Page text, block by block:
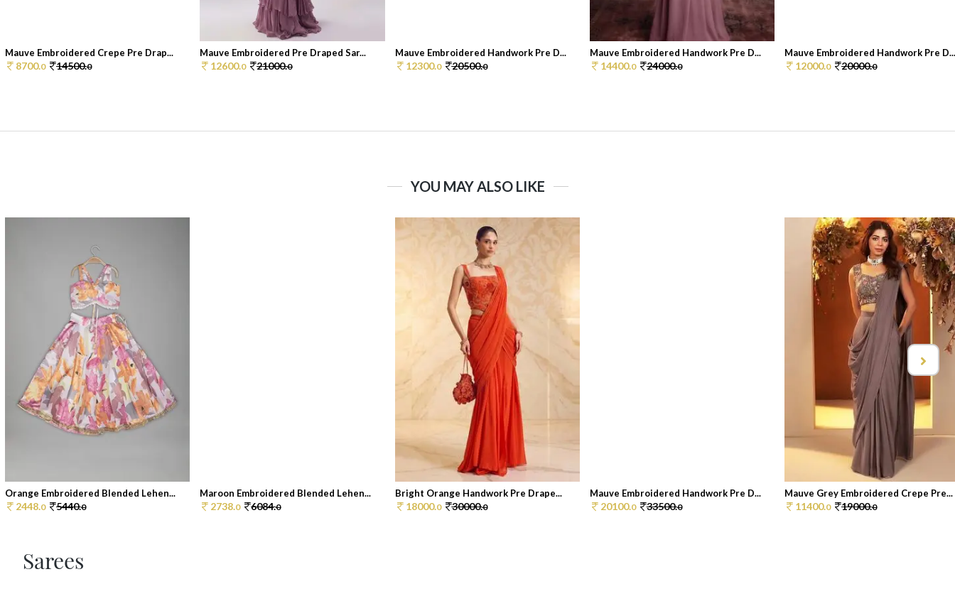
Mauve Embroidered Crepe Pre Drap...
8700.0 14500.0
Mauve Embroidered Pre Draped Sar...
12600.0 21000.0
Mauve Embroidered Handwork Pre D...
12300.0 20500.0
Mauve Embroidered Handwork Pre D...
14400.0 24000.0
Mauve Embroidered Handwork Pre
12000.0 20000.0
YOU MAY ALSO LIKE
Orange Embroidered Blended Lehen...
2448.0 5440.0
Maroon Embroidered Blended Lehen...
2738.0 6084.0
Bright Orange Handwork Pre Drape...
18000.0 30000.0
Mauve Embroidered Handwork Pre D...
20100.0 33500.0
Mauve Grey Embroidered Crepe Pre...
11400.0 19000.0
Sarees